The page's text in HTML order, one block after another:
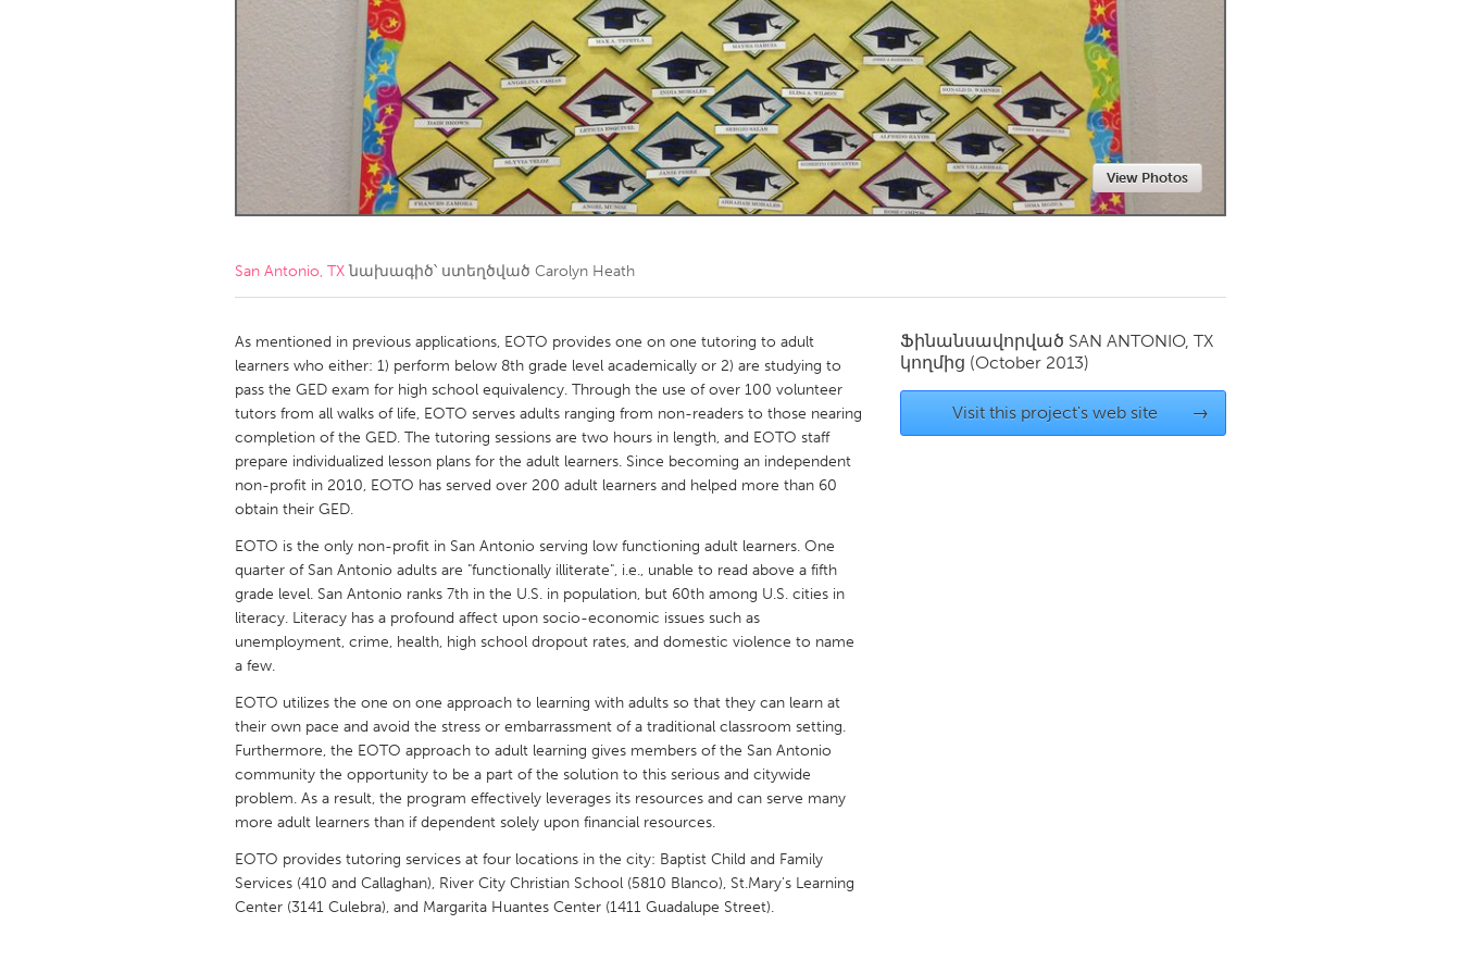
Amherstburg
Kitchener-Waterloo New Glasgow
Newmarket
Ottawa
South Shore Toronto
QATAR
Qatar
SINGAPORE
Singapore
UNITED KINGDOM
UNITED STATES
Ann Arbor, MI
Austin, TX Baltimore, MD
Cass Clay
Gainesville, FL
Georgetown, MA Gloucester, MA Hamilton-Wenham, MA
New York City, NY
Newburyport, MA
North Minneapolis, MN Oahu, HI
Philadelphia, PA
Pittsburgh, PA Portland, OR
Rockport, MA
San Antonio, TX San Francisco, CA
Seattle, WA
South Bend, IN St. Paul, MN State College, PA
View Photos
San Antonio, TXնախագիծ՝ ստեղծված Carolyn Heath
As mentioned in previous applications, EOTO provides one on one tutoring to adult
learners who either: 1) perform below 8th grade level academically or 2) are studying to
pass the GED exam for high school equivalency. Through the use of over 100 volunteer
tutors from all walks of life, EOTO serves adults ranging from non-readers to those nearing
completion of the GED. The tutoring sessions are two hours in length, and EOTO staff
prepare individualized lesson plans for the adult learners. Since becoming an independent
non-profit in 2010, EOTO has served over 200 adult learners and helped more than 60
obtain their GED.
EOTO is the only non-profit in San Antonio serving low functioning adult learners. One
quarter of San Antonio adults are "functionally illiterate", i.e., unable to read above a fifth
grade level. San Antonio ranks 7th in the U.S. in population, but 60th among U.S. cities in
literacy. Literacy has a profound affect upon socio-economic issues such as
unemployment, crime, health, high school dropout rates, and domestic violence to name
a few.
EOTO utilizes the one on one approach to learning with adults so that they can learn at
their own pace and avoid the stress or embarrassment of a traditional classroom setting.
Furthermore, the EOTO approach to adult learning gives members of the San Antonio
community the opportunity to be a part of the solution to this serious and citywide
problem. As a result, the program effectively leverages its resources and can serve many
more adult learners than if dependent solely upon financial resources.
EOTO provides tutoring services at four locations in the city: Baptist Child and Family
Services (410 and Callaghan), River City Christian School (5810 Blanco), St.Mary's Learning
Center (3141 Culebra), and Margarita Huantes Center (1411 Guadalupe Street).
Ֆինանսավորված SAN ANTONIO, TX
կողմից (October 2013)
Visit this project's web site →